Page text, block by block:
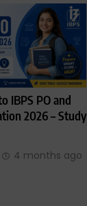
IBPS PO and
2026 – Study
4 months ago